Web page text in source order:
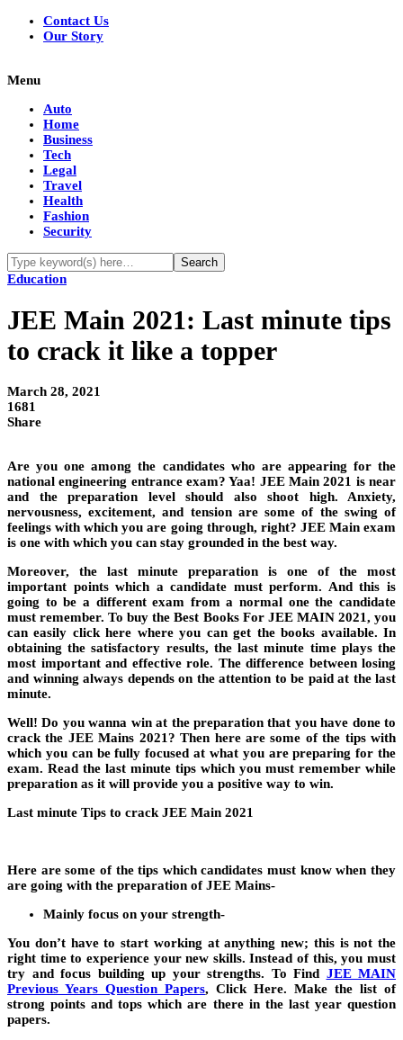
Contact Us
Our Story
Menu
Auto
Home
Business
Tech
Legal
Travel
Health
Fashion
Security
Education
JEE Main 2021: Last minute tips
to crack it like a topper
March 28, 2021
1681
Share
Are you one among the candidates who are appearing for the
national engineering entrance exam? Yaa! JEE Main 2021 is near
and the preparation level should also shoot high. Anxiety,
nervousness, excitement, and tension are some of the swing of
feelings with which you are going through, right? JEE Main exam
is one with which you can stay grounded in the best way.
Moreover, the last minute preparation is one of the most
important points which a candidate must perform. And this is
going to be a different exam from a normal one the candidate
must remember. To buy the Best Books For JEE MAIN 2021, you
can easily click here where you can get the books available. In
obtaining the satisfactory results, the last minute time plays the
most important and effective role. The difference between losing
and winning always depends on the attention to be paid at the last
minute.
Well! Do you wanna win at the preparation that you have done to
crack the JEE Mains 2021? Then here are some of the tips with
which you can be fully focused at what you are preparing for the
exam. Read the last minute tips which you must remember while
preparation as it will provide you a positive way to win.
Last minute Tips to crack JEE Main 2021
Here are some of the tips which candidates must know when they
are going with the preparation of JEE Mains-
Mainly focus on your strength-
You don’t have to start working at anything new; this is not the
right time to experience your new skills. Instead of this, you must
try and focus building up your strengths. To Find JEE MAIN
Previous Years Question Papers, Click Here. Make the list of
strong points and tops which are there in the last year question
papers.